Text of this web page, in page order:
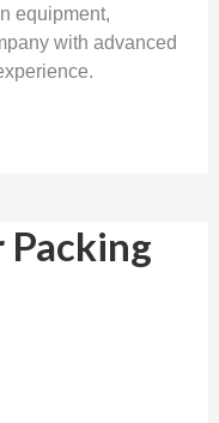
equipment,
with advanced